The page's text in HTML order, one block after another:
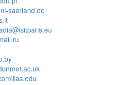
saarland.de